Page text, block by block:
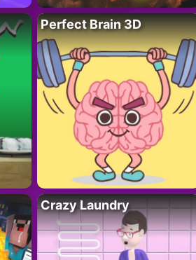
Perfect Brain 3D
Crazy Laundry